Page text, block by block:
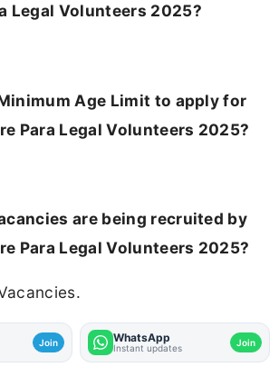
Legal Volunteers 2025?
Age Limit to apply for
Para Legal Volunteers 2025?
are being recruited by
Para Legal Volunteers 2025?
Join WhatsApp
Instant updates Join